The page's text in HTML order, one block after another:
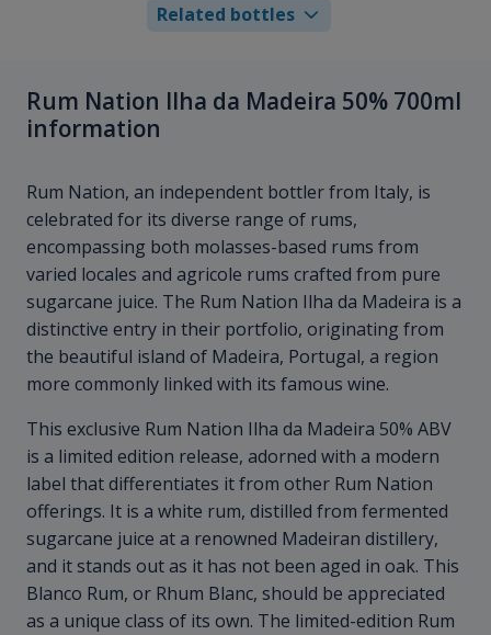
Related bottles
Rum Nation Ilha da Madeira 50% 700ml
information
Rum Nation, an independent bottler from Italy, is
celebrated for its diverse range of rums,
encompassing both molasses-based rums from
varied locales and agricole rums crafted from pure
sugarcane juice. The Rum Nation Ilha da Madeira is a
distinctive entry in their portfolio, originating from
the beautiful island of Madeira, Portugal, a region
more commonly linked with its famous wine.
This exclusive Rum Nation Ilha da Madeira 50% ABV
is a limited edition release, adorned with a modern
label that differentiates it from other Rum Nation
offerings. It is a white rum, distilled from fermented
sugarcane juice at a renowned Madeiran distillery,
and it stands out as it has not been aged in oak. This
Blanco Rum, or Rhum Blanc, should be appreciated
as a unique class of its own. The limited-edition Rum